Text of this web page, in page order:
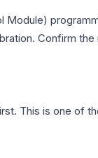
Module)
Confirm
This is one of